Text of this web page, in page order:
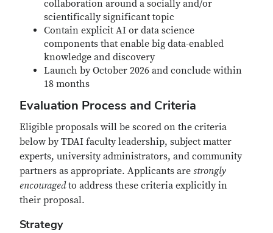
collaboration around a socially and/or
scientifically significant topic
Contain explicit AI or data science
components that enable big data-enabled
knowledge and discovery
Launch by October 2026 and conclude within
18 months
Evaluation Process and Criteria
Eligible proposals will be scored on the criteria
below by TDAI faculty leadership, subject matter
experts, university administrators, and community
partners as appropriate. Applicants are strongly
encouragedto address these criteria explicitly in
their proposal.
Strategy